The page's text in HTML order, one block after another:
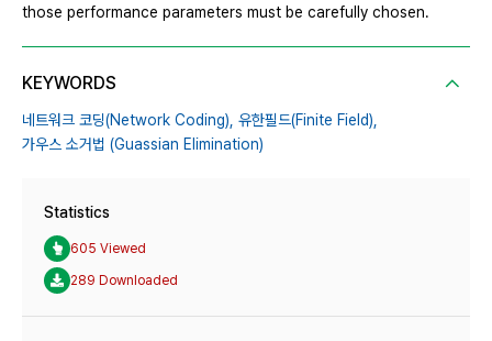
those performance parameters must be carefully chosen.
KEYWORDS
네트워크 코딩(Network Coding), 유한필드(Finite Field),
가우스 소거법 (Guassian Elimination)
Statistics
605 Viewed
289 Downloaded